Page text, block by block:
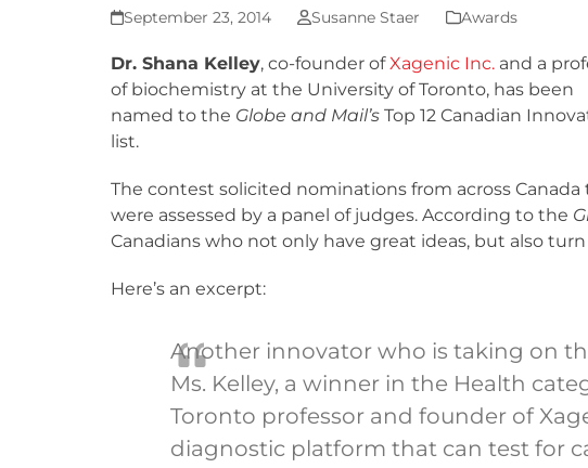
September 23, 2014 Susanne Staer Awards
Dr. Shana Kelley, co-founder ofXagenic Inc. and a
of biochemistry at the University of Toronto, has been
named to the Globe and Mail’s Top 12 Canadian
list.
The contest solicited nominations from across Canada
were assessed by a panel of judges. According to the
Canadians who not only have great ideas, but also
Here’s an excerpt:
Another innovator who is taking on
Ms. Kelley, a winner in the Health
Toronto professor and founder of
diagnostic platform that can test for